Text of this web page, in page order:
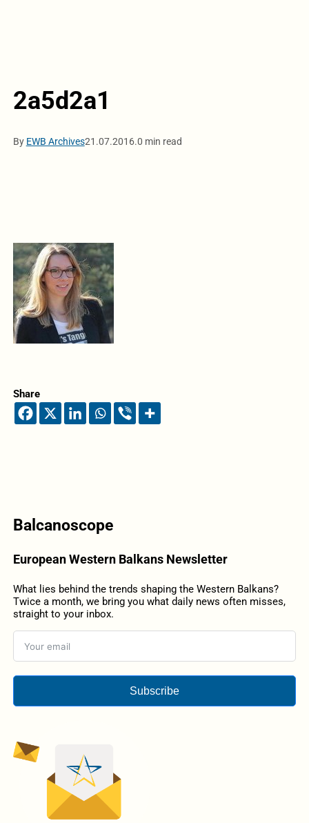
2a5d2a1
By EWB Archives21.07.2016.0 min read
Share
Balcanoscope
European Western Balkans Newsletter
What lies behind the trends shaping the Western Balkans?
Twice a month, we bring you what daily news often misses,
straight to your inbox.
Subscribe